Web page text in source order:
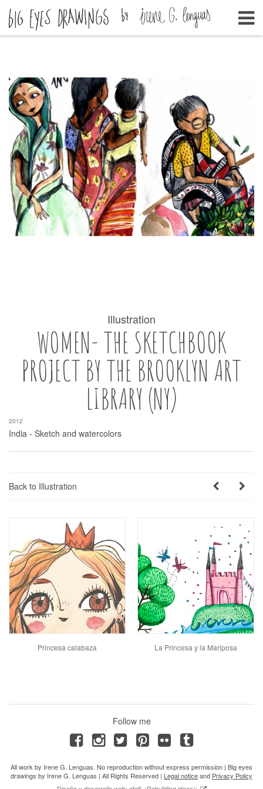
Illustration
WOMEN- THE SKETCHBOOK
PROJECT BY THE BROOKLYN ART
LIBRARY (NY)
2012
India - Sketch and watercolors
Back to Illustration
Princesa calabaza La Princesa y la Mariposa
Follow me
All work by Irene G. Lenguas. No reproduction without express permission | Big eyes
drawings by Irene G. Lenguas | All Rights Reserved | Legal noticeand Privacy Policy